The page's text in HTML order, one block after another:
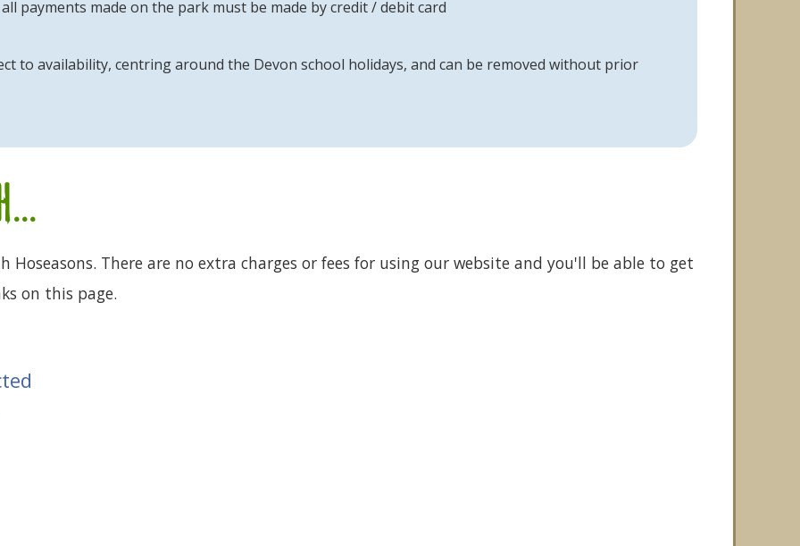
payments made on the park must be made by credit / debit card
to availability, centring around the Devon school holidays, and can be removed without prior
Hoseasons. There are no extra charges or fees for using our website and you'll be able to get
on this page.